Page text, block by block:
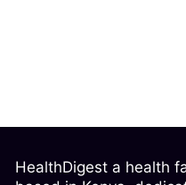
HealthDigest a health